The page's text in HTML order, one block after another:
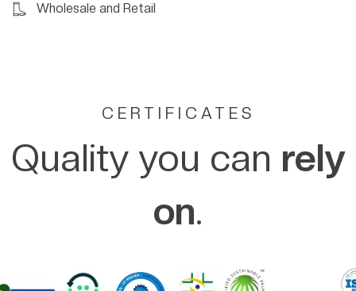
Wholesale and Retail
CERTIFICATES
Quality you can rely
on.